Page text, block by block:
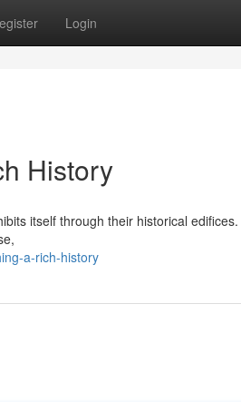
Login
History
itself through their historical
a-rich-history